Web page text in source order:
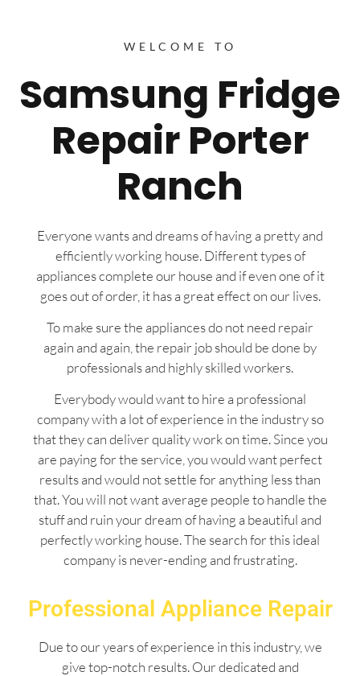
WELCOME TO
Samsung Fridge
Repair Porter
Ranch
Everyone wants and dreams of having a pretty and
efficiently working house. Different types of
appliances complete our house and if even one of it
goes out of order, it has a great effect on our lives.
To make sure the appliances do not need repair
again and again, the repair job should be done by
professionals and highly skilled workers.
Everybody would want to hire a professional
company with a lot of experience in the industry so
that they can deliver quality work on time. Since you
are paying for the service, you would want perfect
results and would not settle for anything less than
that. You will not want average people to handle the
stuff and ruin your dream of having a beautiful and
perfectly working house. The search for this ideal
company is never-ending and frustrating.
Professional Appliance Repair
Due to our years of experience in this industry, we
give top-notch results. Our dedicated and